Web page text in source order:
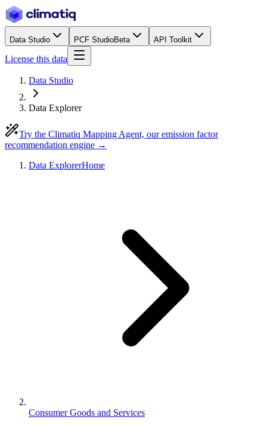
Data Studio PCF StudioBeta API Toolkit
License this data
Data Studio
Data Explorer
Try the Climatiq Mapping Agent, our emission factor
recommendation engine →
Data ExplorerHome
Consumer Goods and Services